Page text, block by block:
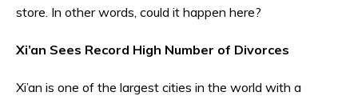
store. In other words, could it happen here?
Xi’an Sees Record High Number of Divorces
Xi’an is one of the largest cities in the world with a